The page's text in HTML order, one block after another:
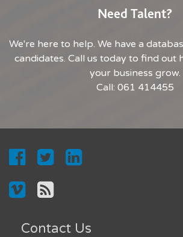
Need Talent?
We're here to help. We have a
candidates. Call us today to find out
your business grow.
Call: 061 414455
Contact Us